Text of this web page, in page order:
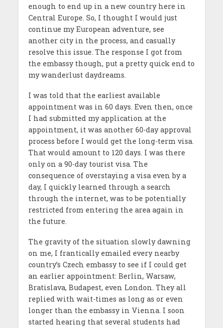
enough to end up in a new country here in
Central Europe. So, I thought I would just
continue my European adventure, see
another city in the process, and casually
resolve this issue. The response I got from
the embassy though, put a pretty quick end to
my wanderlust daydreams.
I was told that the earliest available
appointment was in 60 days. Even then, once
I had submitted my application at the
appointment, it was another 60-day approval
process before I would get the long-term visa.
That would amount to 120 days. I was there
only on a 90-day tourist visa. The
consequence of overstaying a visa even by a
day, I quickly learned through a search
through the internet, was to be potentially
restricted from entering the area again in
the future.
The gravity of the situation slowly dawning
on me, I frantically emailed every nearby
country’s Czech embassy to see if I could get
an earlier appointment: Berlin, Warsaw,
Bratislava, Budapest, even London. They all
replied with wait-times as long as or even
longer than the embassy in Vienna. I soon
started hearing that several students had